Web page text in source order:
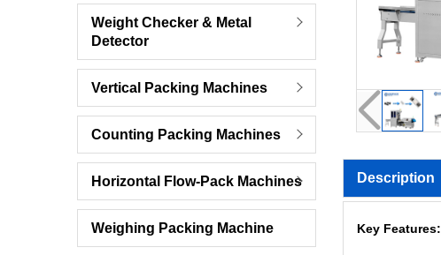
Weight Checker & Metal
Detector
Vertical Packing Machines
Counting Packing Machines
Horizontal Flow-Pack Machines
Weighing Packing Machine
Description
Key Features: